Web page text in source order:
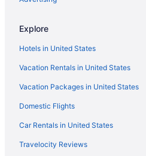
Hotels near Michigan Avenue
Hotels near Chicago IL
Hotels in Rosemont
Hotels near Rosemont Theatre
Hotels in Schaumburg
Explore
Hotels in United States
Vacation Rentals in United States
Vacation Packages in United States
Domestic Flights
Car Rentals in United States
Travelocity Reviews